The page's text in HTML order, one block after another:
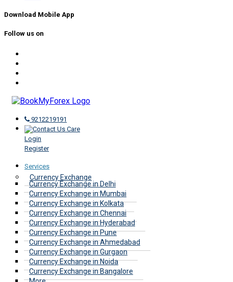
Download Mobile App
Follow us on
9212219191
Care
Login
Register
Services
Currency Exchange
Currency Exchange in Delhi
Currency Exchange in Mumbai
Currency Exchange in Kolkata
Currency Exchange in Chennai
Currency Exchange in Hyderabad
Currency Exchange in Pune
Currency Exchange in Ahmedabad
Currency Exchange in Gurgaon
Currency Exchange in Noida
Currency Exchange in Bangalore